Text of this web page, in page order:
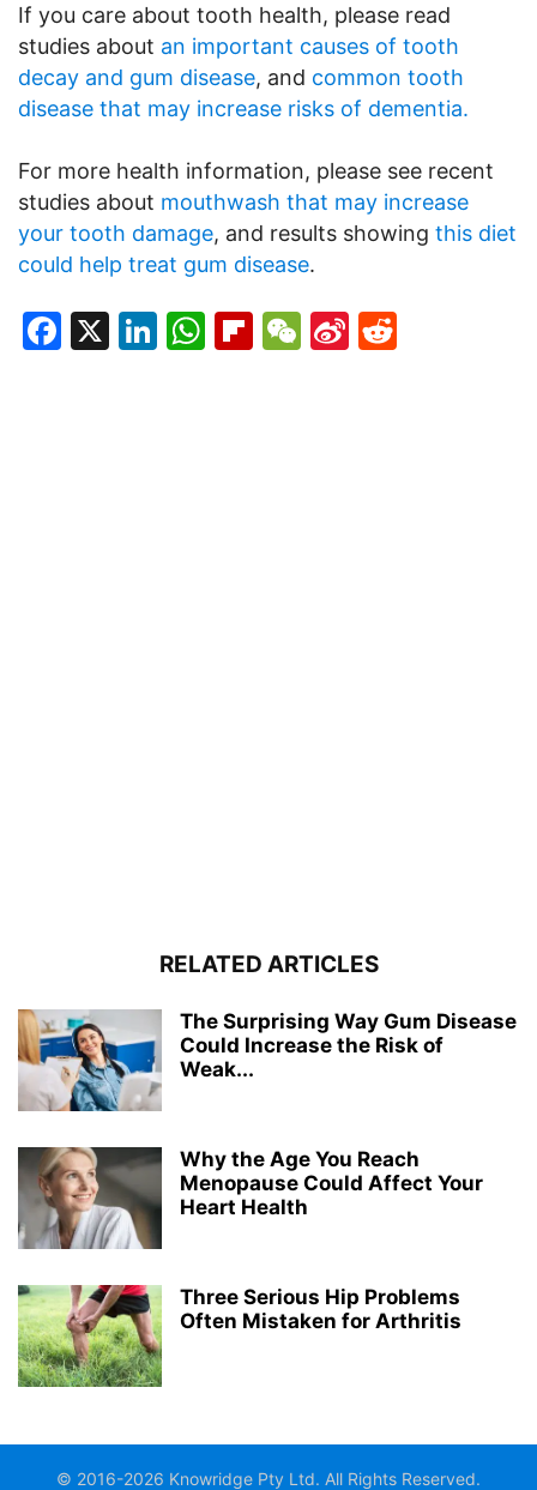
If you care about tooth health, please read
studies about an important causes of tooth
decay and gum disease, and common tooth
disease that may increase risks of dementia.
For more health information, please see recent
studies about mouthwash that may increase
your tooth damage, and results showing this diet
could help treat gum disease.
Facebook
X LinkedIn
WhatsApp
Flipboard
WeChat
Sina
RELATED ARTICLES
The Surprising Way Gum Disease
Could Increase the Risk of
Weak...
Why the Age You Reach
Menopause Could Affect Your
Heart Health
Three Serious Hip Problems
Often Mistaken for Arthritis
© 2016-2026 Knowridge Pty Ltd. All Rights Reserved.